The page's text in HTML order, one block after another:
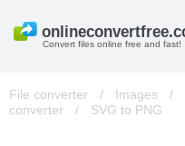
Convert files online free and fast!
File converter / Images /
converter
/ SVG to PNG